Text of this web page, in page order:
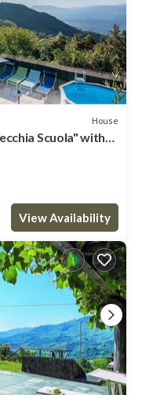
House
Scuola" with
View Availability